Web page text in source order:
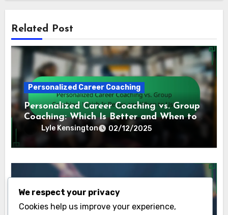
Related Post
Personalized Career Coaching
Personalized Career Coaching vs. Group
Coaching: Which Is Better and When to
Lyle Kensington 02/12/2025
Personalized Career Coaching
We respect your privacy
Cookies help us improve your experience,